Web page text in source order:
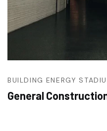
BUILDING ENERGY
General